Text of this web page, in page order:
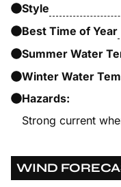
Style
Best Time of Year
Summer Water
Winter Water
Hazards:
Strong current
WIND